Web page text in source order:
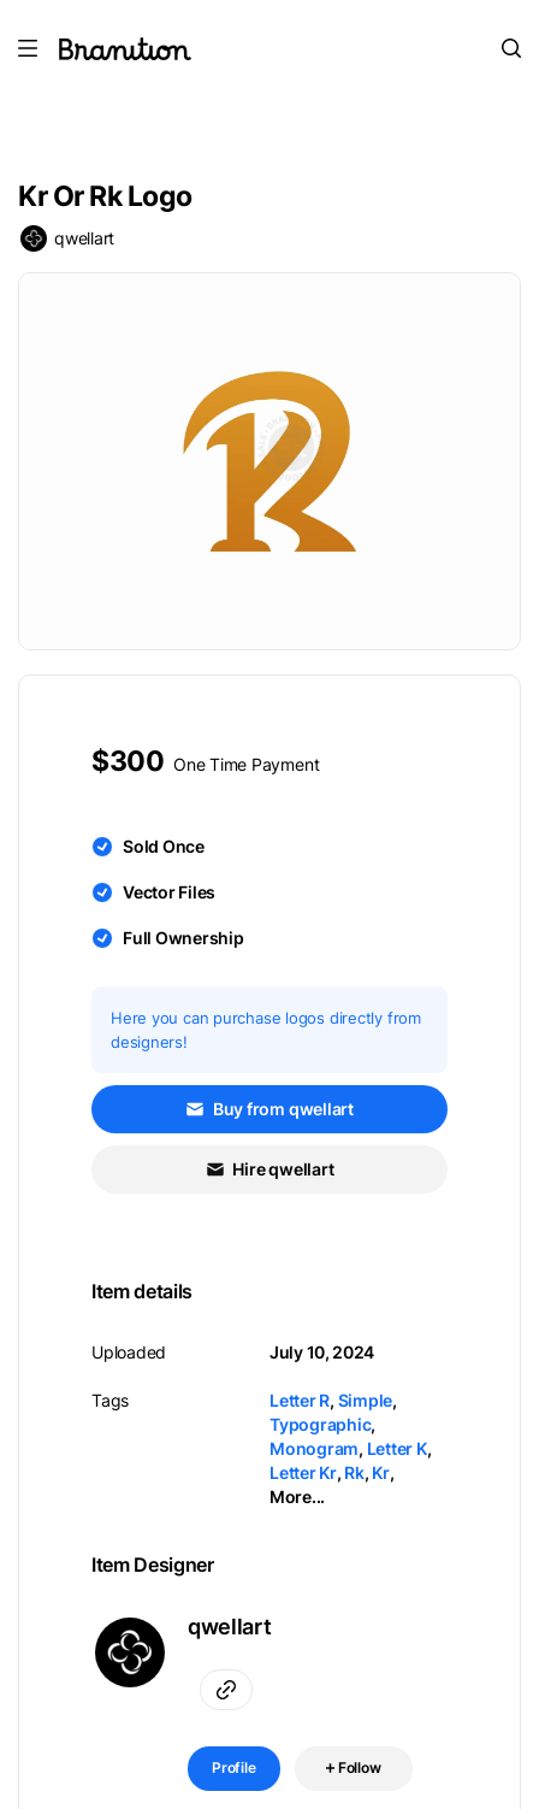
Kr Or Rk Logo
qwellart
$300 One Time Payment
Sold Once
Vector Files
Full Ownership
Here you can purchase logos directly from
designers!
Buy from qwellart
Hire qwellart
Item details
Uploaded
Tags
July 10, 2024
Letter R, Simple,
Typographic,
Monogram, Letter K,
Letter Kr, Rk, Kr,
More...
Item Designer
qwellart
Profile Follow